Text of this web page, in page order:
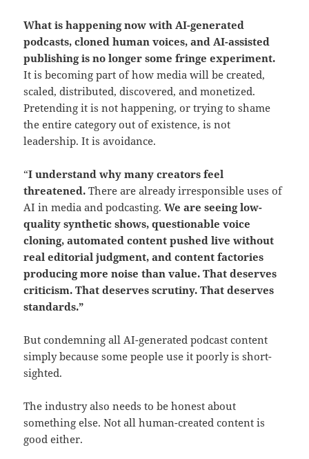
What is happening now with AI-generated
podcasts, cloned human voices, and AI-assisted
publishing is no longer some fringe experiment.
It is becoming part of how media will be created,
scaled, distributed, discovered, and monetized.
Pretending it is not happening, or trying to shame
the entire category out of existence, is not
leadership. It is avoidance.
“I understand why many creators feel
threatened. There are already irresponsible uses of
AI in media and podcasting.We are seeing low-
quality synthetic shows, questionable voice
cloning, automated content pushed live without
real editorial judgment, and content factories
producing more noise than value. That deserves
criticism. That deserves scrutiny. That deserves
standards.”
But condemning all AI-generated podcast content
simply because some people use it poorly is short-
sighted.
The industry also needs to be honest about
something else. Not all human-created content is
good either.